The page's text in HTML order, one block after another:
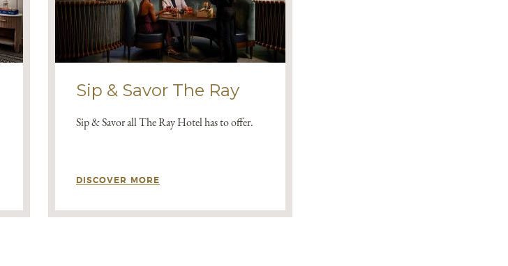
Sip & Savor The Ray
Sip & Savor all The Ray Hotel has to offer.
DISCOVER MORE